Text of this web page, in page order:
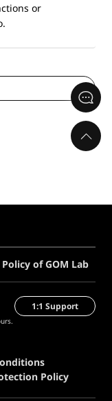
or
of GOM Lab
1:1 Support
Policy